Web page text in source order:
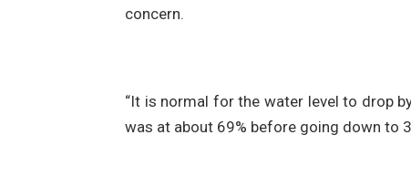
concern.
“It is normal for the water level to drop
was at about 69% before going down to